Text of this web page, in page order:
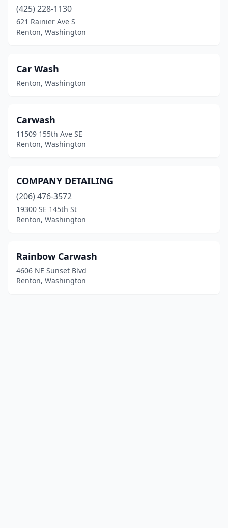
(425) 228-1130
621 Rainier Ave S
Renton, Washington
Car Wash
Renton, Washington
Carwash
11509 155th Ave SE
Renton, Washington
COMPANY DETAILING
(206) 476-3572
19300 SE 145th St
Renton, Washington
Rainbow Carwash
4606 NE Sunset Blvd
Renton, Washington